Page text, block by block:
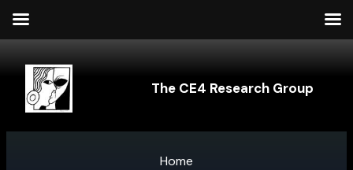
The CE4 Research Group
Home